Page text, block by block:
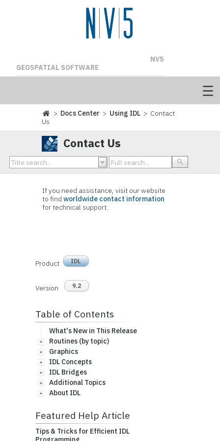
NV5
GEOSPATIAL SOFTWARE
> Docs Center > Using IDL > Contact
Us
Contact Us
If you need assistance, visit our website
to findworldwide contact information
for technical support.
Product IDL
Version 9.2
Table of Contents
What's New in This Release
Routines (by topic)
Graphics
IDL Concepts
IDL Bridges
Additional Topics
About IDL
Featured Help Article
Tips & Tricks for Efficient IDL